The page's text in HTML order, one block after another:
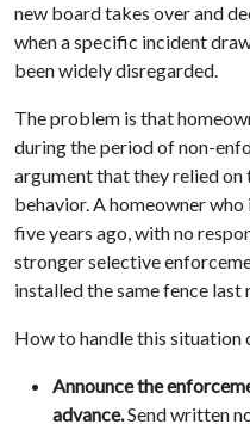
new board takes over and
when a specific incident
been widely disregarded.
The problem is that
during the period of non-
argument that they relied
behavior. A homeowner
five years ago, with no
stronger selective
installed the same fence last
How to handle this situation
Announce the
advance.Send written